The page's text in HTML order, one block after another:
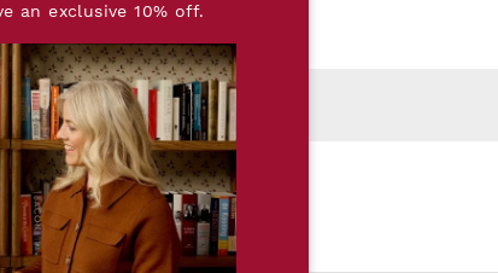
PRODUCT DETAILS
an exclusive 10% off.